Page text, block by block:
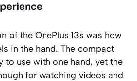
of the OnePlus 13s was how
in the hand. The compact
to use with one hand, yet the
for watching videos and